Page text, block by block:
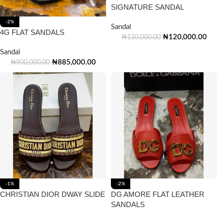
-2%
4G FLAT SANDALS
Sandal
₦900,000.00 ₦885,000.00
SIGNATURE SANDAL
Sandal
₦130,000.00 ₦120,000.00
-1%
CHRISTIAN DIOR DWAY SLIDE
-2%
DG AMORE FLAT LEATHER
SANDALS